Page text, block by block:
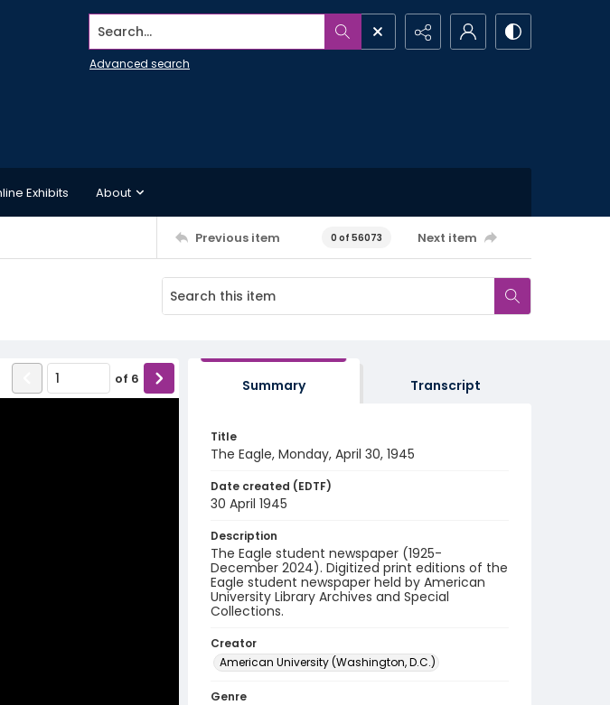
Search...
Advanced search
Exhibits About
Previous item 0 of 56073 Next item
of 6 Summary Transcript
Title
The Eagle, Monday, April 30, 1945
Date created (EDTF)
30 April 1945
Description
The Eagle student newspaper (1925-
December 2024). Digitized print editions of the
Eagle student newspaper held by American
University Library Archives and Special
Collections.
Creator
American University (Washington, D.C.)
Genre